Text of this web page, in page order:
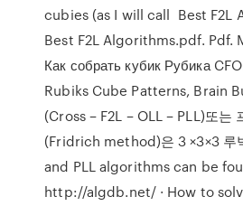
cubies (as I will call Best F2L
Best F2L Algorithms.pdf. Pdf.
Как собрать кубик Рубика
Rubiks Cube Patterns, Brain
(Cross – F2L – OLL – PLL)또는
(Fridrich method)은 3 ×3×3 루
and PLL algorithms can be
http://algdb.net/ · How to